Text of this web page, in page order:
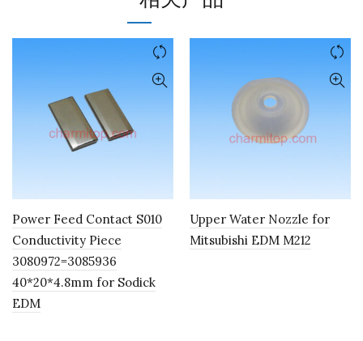
Power Feed Contact S010
Conductivity Piece
3080972=3085936
40*20*4.8mm for Sodick
EDM
Upper Water Nozzle for
Mitsubishi EDM M212